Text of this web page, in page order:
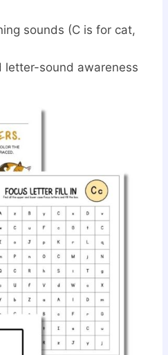
sounds (C is for cat,
letter-sound awareness